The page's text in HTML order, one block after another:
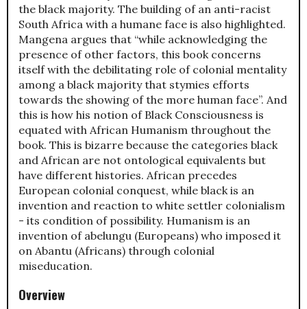
the black majority. The building of an anti-racist
South Africa with a humane face is also highlighted.
Mangena argues that “while acknowledging the
presence of other factors, this book concerns
itself with the debilitating role of colonial mentality
among a black majority that stymies efforts
towards the showing of the more human face”. And
this is how his notion of Black Consciousness is
equated with African Humanism throughout the
book. This is bizarre because the categories black
and African are not ontological equivalents but
have different histories. African precedes
European colonial conquest, while black is an
invention and reaction to white settler colonialism
- its condition of possibility. Humanism is an
invention of abelungu (Europeans) who imposed it
on Abantu (Africans) through colonial
miseducation.
Overview